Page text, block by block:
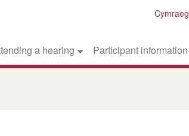
Cymraeg
a hearing Participant information